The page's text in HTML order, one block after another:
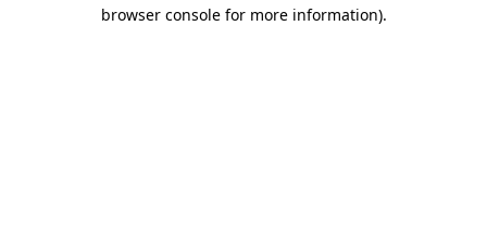
browser console for more information).